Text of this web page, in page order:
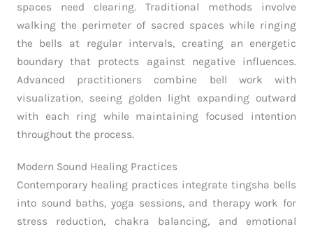
spaces need clearing. Traditional methods involve
walking the perimeter of sacred spaces while ringing
the bells at regular intervals, creating an energetic
boundary that protects against negative influences.
Advanced practitioners combine bell work with
visualization, seeing golden light expanding outward
with each ring while maintaining focused intention
throughout the process.
Modern Sound Healing Practices
Contemporary healing practices integrate tingsha bells
into sound baths, yoga sessions, and therapy work for
stress reduction, chakra balancing, and emotional